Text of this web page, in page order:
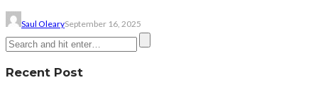
Saul OlearySeptember 16, 2025
Recent Post